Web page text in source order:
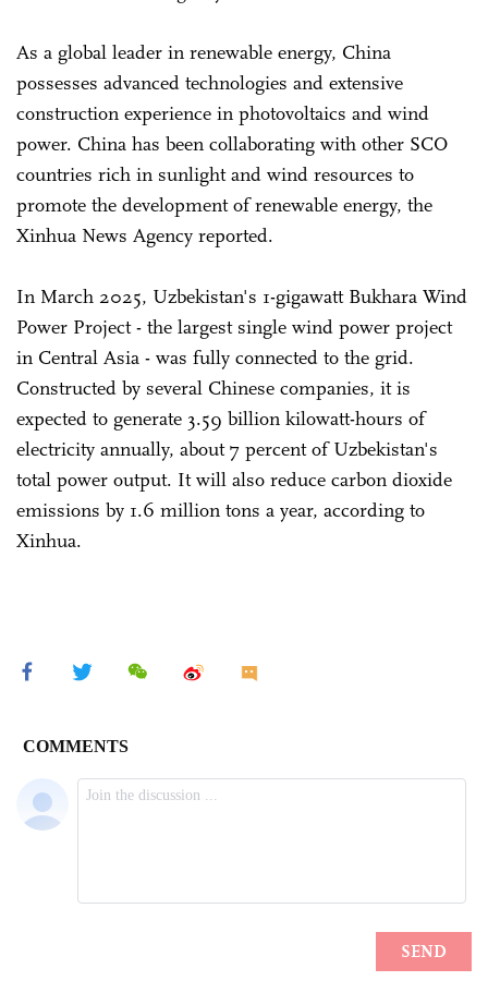
As a global leader in renewable energy, China
possesses advanced technologies and extensive
construction experience in photovoltaics and wind
power. China has been collaborating with other SCO
countries rich in sunlight and wind resources to
promote the development of renewable energy, the
Xinhua News Agency reported.
In March 2025, Uzbekistan's 1-gigawatt Bukhara Wind
Power Project - the largest single wind power project
in Central Asia - was fully connected to the grid.
Constructed by several Chinese companies, it is
expected to generate 3.59 billion kilowatt-hours of
electricity annually, about 7 percent of Uzbekistan's
total power output. It will also reduce carbon dioxide
emissions by 1.6 million tons a year, according to
Xinhua.